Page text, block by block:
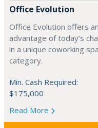
Office Evolution
Office Evolution offers
advantage of today’s
in a unique coworking
category.
Min. Cash Required:
$175,000
Read More